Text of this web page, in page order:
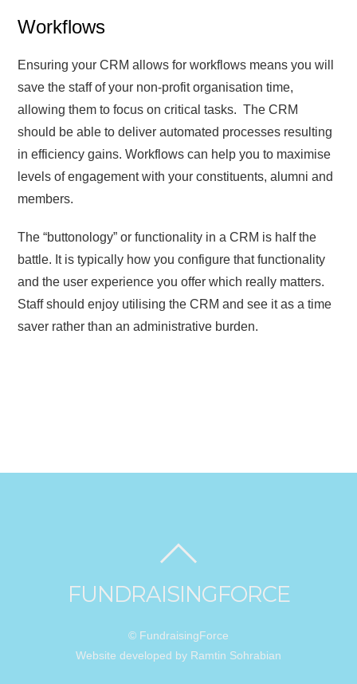
Workflows
Ensuring your CRM allows for workflows means you will
save the staff of your non-profit organisation time,
allowing them to focus on critical tasks. The CRM
should be able to deliver automated processes resulting
in efficiency gains. Workflows can help you to maximise
levels of engagement with your constituents, alumni and
members.
The “buttonology” or functionality in a CRM is half the
battle. It is typically how you configure that functionality
and the user experience you offer which really matters.
Staff should enjoy utilising the CRM and see it as a time
saver rather than an administrative burden.
FUNDRAISINGFORCE
© FundraisingForce
Website developed by Ramtin Sohrabian